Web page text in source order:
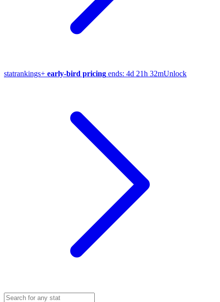
statrankings+ early-bird pricing ends: 4d 21h 32mUnlock